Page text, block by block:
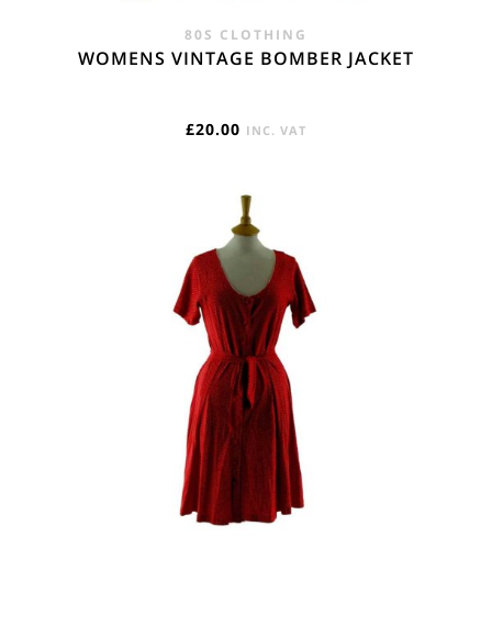
80S CLOTHING
WOMENS VINTAGE BOMBER JACKET
£20.00 INC. VAT